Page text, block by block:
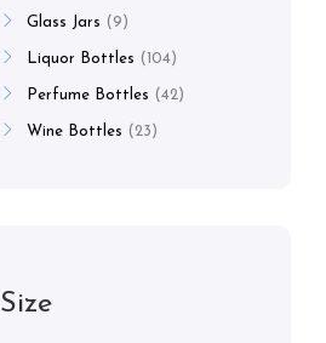
Glass Jars 9
Liquor Bottles 104
Perfume Bottles 42
Wine Bottles 23
Size